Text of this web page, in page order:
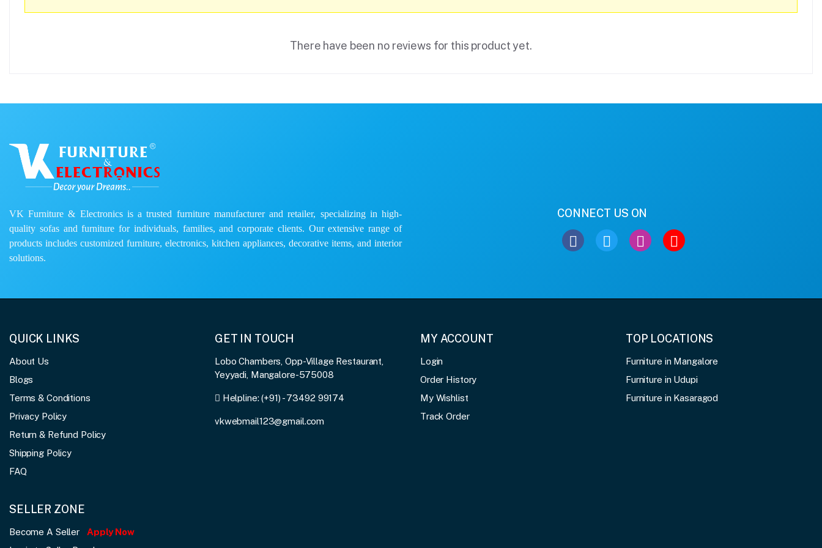
There have been no reviews for this product yet.
VK Furniture & Electronics is a trusted furniture manufacturer and retailer, specializing in high-
quality sofas and furniture for individuals, families, and corporate clients. Our extensive range of
products includes customized furniture, electronics, kitchen appliances, decorative items, and interior
solutions.
CONNECT US ON
QUICK LINKS
About Us
Blogs
Terms & Conditions
Privacy Policy
Return & Refund Policy
Shipping Policy
FAQ
GET IN TOUCH
Lobo Chambers, Opp-Village Restaurant,
Yeyyadi, Mangalore-575008
Helpline:(+91) - 73492 99174
vkwebmail123@gmail.com
MY ACCOUNT
Login
Order History
My Wishlist
Track Order
TOP LOCATIONS
Furniture in Mangalore
Furniture in Udupi
Furniture in Kasaragod
SELLER ZONE
Become A Seller
Apply Now